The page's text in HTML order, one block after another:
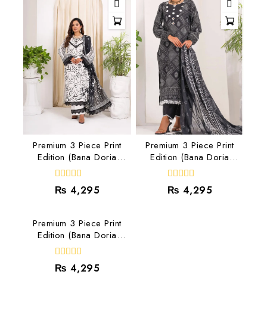
Premium 3 Piece Print
Edition (Bana Doria
Lawn) RJ-02
0
out
₨ 4,295
Premium 3 Piece Print
Edition (Bana Doria
Lawn) RJ-08
0
out
₨ 4,295
Premium 3 Piece Print
Edition (Bana Doria
Lawn) RJ-07
0
out
₨ 4,295